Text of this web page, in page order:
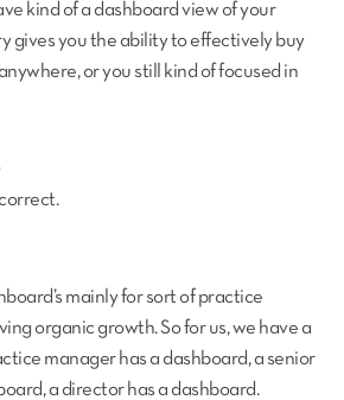
kind of a dashboard view of your
gives you the ability to effectively buy
or you still kind of focused in
correct.
mainly for sort of practice
organic growth. So for us, we have a
manager has a dashboard, a senior
a director has a dashboard.